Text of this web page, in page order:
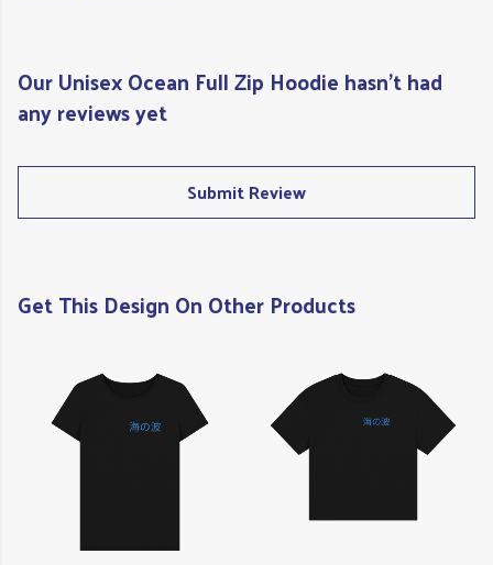
Our Unisex Ocean Full Zip Hoodie hasn't had
any reviews yet
Submit Review
Get This Design On Other Products